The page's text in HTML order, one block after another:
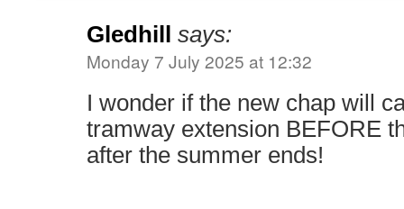
Gledhill says:
Monday 7 July 2025 at 12:32
I wonder if the new chap will
tramway extension BEFORE
after the summer ends!